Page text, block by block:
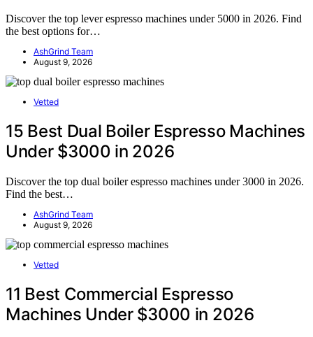
Discover the top lever espresso machines under 5000 in 2026. Find
the best options for…
AshGrind Team
August 9, 2026
Vetted
15 Best Dual Boiler Espresso Machines
Under $3000 in 2026
Discover the top dual boiler espresso machines under 3000 in 2026.
Find the best…
AshGrind Team
August 9, 2026
Vetted
11 Best Commercial Espresso
Machines Under $3000 in 2026